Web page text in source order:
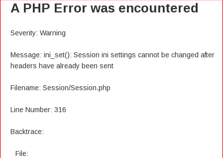
A PHP Error was encountered
Severity: Warning
Message: ini_set(): Session ini settings cannot be changed after
headers have already been sent
Filename: Session/Session.php
Line Number: 316
Backtrace:
File: